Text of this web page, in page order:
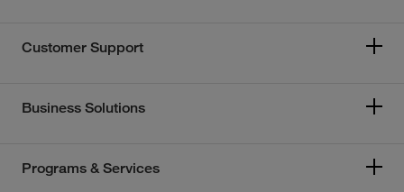
Customer Support
Business Solutions
Programs & Services